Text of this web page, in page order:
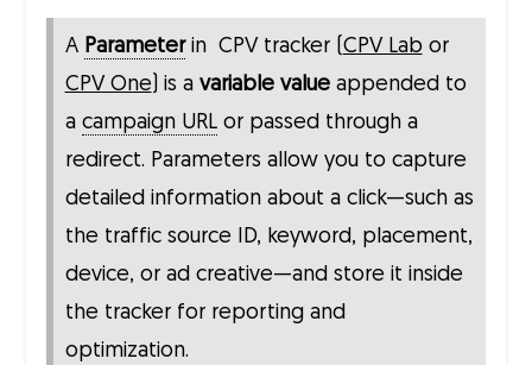
A Parameterin CPV tracker (CPV Lab or
CPV One) is a variable valueappended to
a campaign URLor passed through a
redirect. Parameters allow you to capture
detailed information about a click—such as
the traffic source ID, keyword, placement,
device, or ad creative—and store it inside
the tracker for reporting and
optimization.